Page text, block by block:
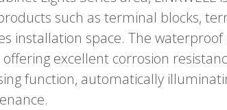
such as terminal blocks,
installation space. The
excellent corrosion
function, automatically